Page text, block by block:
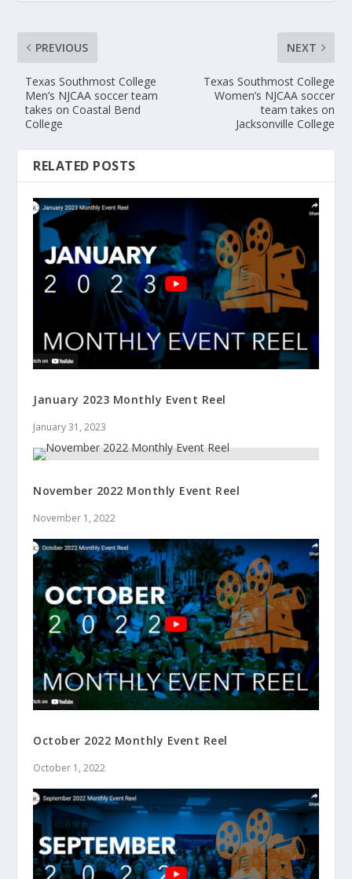
PREVIOUS
Texas Southmost College
Men’s NJCAA soccer team
takes on Coastal Bend
College
NEXT
Texas Southmost College
Women’s NJCAA soccer
team takes on
Jacksonville College
RELATED POSTS
January 2023 Monthly Event Reel
January 31, 2023
November 2022 Monthly Event Reel
November 1, 2022
October 2022 Monthly Event Reel
October 1, 2022